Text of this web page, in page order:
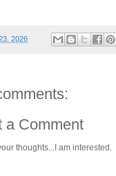
2026
a Comment
thoughts...I am interested.